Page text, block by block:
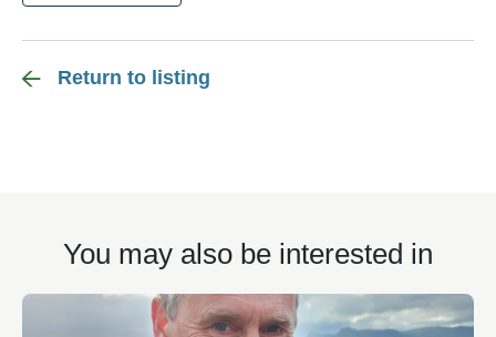
Return to listing
You may also be interested in